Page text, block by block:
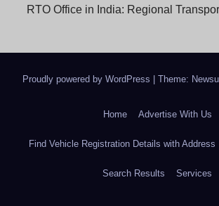
RTO Office in India: Regional
Proudly powered by WordPress Theme:
Home Advertise With Us
Find Vehicle Registration Details with Address
Search Results Services